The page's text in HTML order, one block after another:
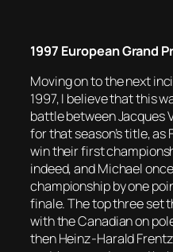
1997 European Grand
Moving on to the next
1997, I believe that this
battle between Jacques
for that season’s title,
win their first
indeed, and Michael
championship by one
finale. The top three set
with the Canadian on
then Heinz-Harald